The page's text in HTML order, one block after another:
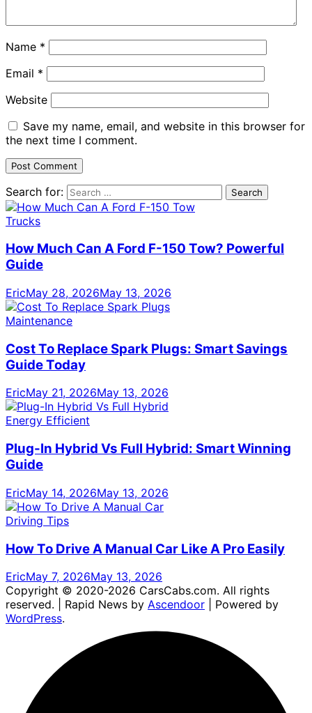
Name *
Email *
Website
Save my name, email, and website in this browser for
the next time I comment.
Search for:
Trucks
How Much Can A Ford F-150 Tow? Powerful
Guide
EricMay 28, 2026May 13, 2026
Maintenance
Cost To Replace Spark Plugs: Smart Savings
Guide Today
EricMay 21, 2026May 13, 2026
Energy Efficient
Plug-In Hybrid Vs Full Hybrid: Smart Winning
Guide
EricMay 14, 2026May 13, 2026
Driving Tips
How To Drive A Manual Car Like A Pro Easily
EricMay 7, 2026May 13, 2026
Copyright © 2020-2026 CarsCabs.com. All rights
reserved. | Rapid News by Ascendoor | Powered by
WordPress.